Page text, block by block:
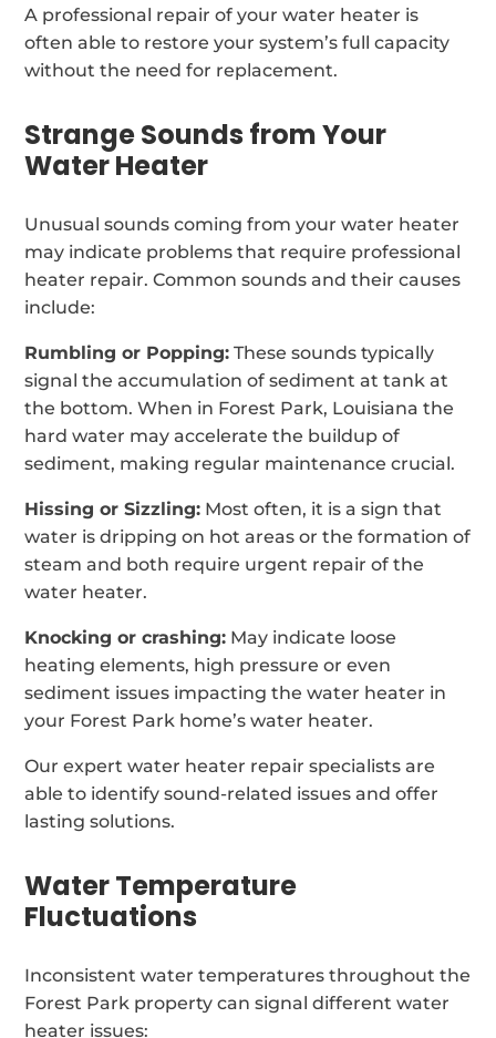
A professional repair of your water heater is
often able to restore your system’s full capacity
without the need for replacement.
Strange Sounds from Your
Water Heater
Unusual sounds coming from your water heater
may indicate problems that require professional
heater repair. Common sounds and their causes
include:
Rumbling or Popping: These sounds typically
signal the accumulation of sediment at tank at
the bottom. When in Forest Park, Louisiana the
hard water may accelerate the buildup of
sediment, making regular maintenance crucial.
Hissing or Sizzling: Most often, it is a sign that
water is dripping on hot areas or the formation of
steam and both require urgent repair of the
water heater.
Knocking or crashing: May indicate loose
heating elements, high pressure or even
sediment issues impacting the water heater in
your Forest Park home’s water heater.
Our expert water heater repair specialists are
able to identify sound-related issues and offer
lasting solutions.
Water Temperature
Fluctuations
Inconsistent water temperatures throughout the
Forest Park property can signal different water
heater issues: